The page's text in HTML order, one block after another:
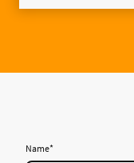
Name*